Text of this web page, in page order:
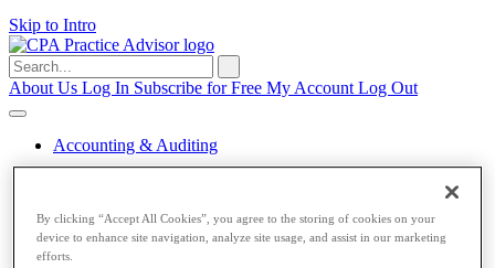
Skip to Intro
Search
for:
About Us Log In Subscribe for Free My Account Log Out
Accounting & Auditing
Accounting ESG Financial Reporting Nonprofit
Small
Auditing Audit Standards
SEC
By clicking “Accept All Cookies”, you agree to the storing of cookies on your
device to enhance site navigation, analyze site usage, and assist in our marketing
efforts.